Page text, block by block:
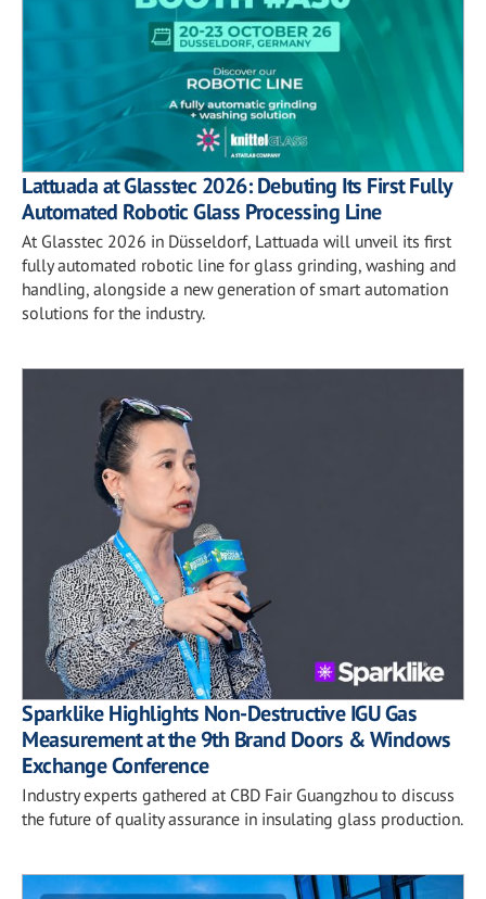
Lattuada at Glasstec 2026: Debuting Its First Fully
Automated Robotic Glass Processing Line
At Glasstec 2026 in Düsseldorf, Lattuada will unveil its first
fully automated robotic line for glass grinding, washing and
handling, alongside a new generation of smart automation
solutions for the industry.
Sparklike Highlights Non-Destructive IGU Gas
Measurement at the 9th Brand Doors & Windows
Exchange Conference
Industry experts gathered at CBD Fair Guangzhou to discuss
the future of quality assurance in insulating glass production.